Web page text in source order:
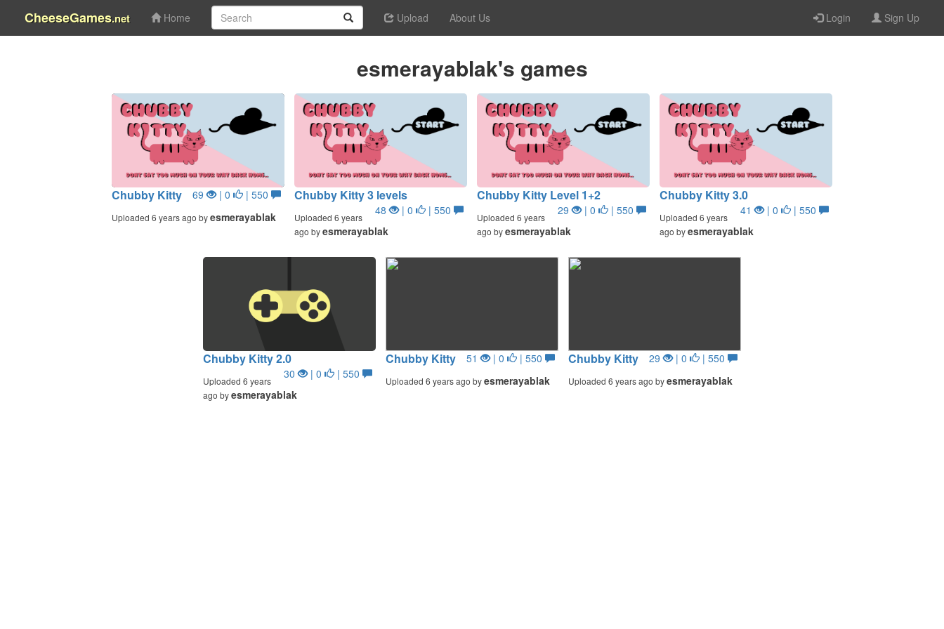
CheeseGames.net Home Upload About Us Login Sign Up
esmerayablak's games
Chubby Kitty 69 | 0 | 550
Uploaded 6 years ago byesmerayablak
Chubby Kitty 3 levels
48 | 0 | 550
Uploaded 6 years
ago byesmerayablak
Chubby Kitty Level 1+2
29 | 0 | 550
Uploaded 6 years
ago byesmerayablak
Chubby Kitty 3.0
41 | 0 | 550
Uploaded 6 years
ago byesmerayablak
Chubby Kitty 2.0
30 | 0 | 550
Uploaded 6 years
ago byesmerayablak
Chubby Kitty 51 | 0 | 550
Uploaded 6 years ago byesmerayablak
Chubby Kitty 29 | 0 | 550
Uploaded 6 years ago byesmerayablak